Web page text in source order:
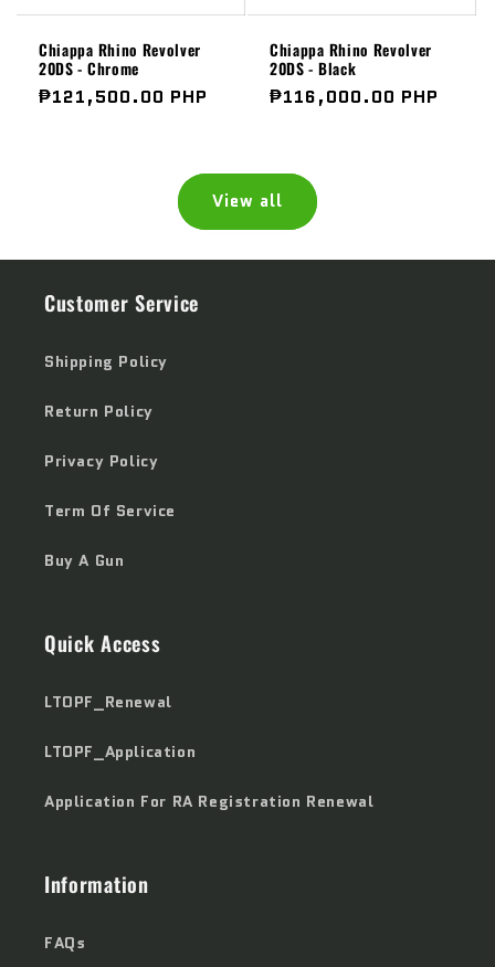
Chiappa Rhino Revolver
20DS - Chrome
Regular
₱121,500.00 PHP
Chiappa Rhino Revolver
20DS - Black
Regular
₱116,000.00 PHP
View all
Customer Service
Shipping Policy
Return Policy
Privacy Policy
Term Of Service
Buy A Gun
Quick Access
LTOPF_Renewal
LTOPF_Application
Application For RA Registration Renewal
Information
FAQs